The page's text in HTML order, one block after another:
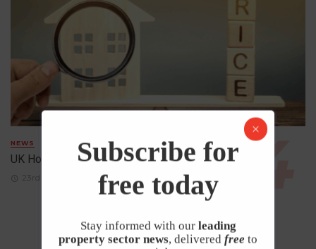
NEWS
UK House Prices Rise Despite Falling Demand
23rd April 2026
Subscribe for
free today
Stay informed with our leading
property sector news, delivered free to